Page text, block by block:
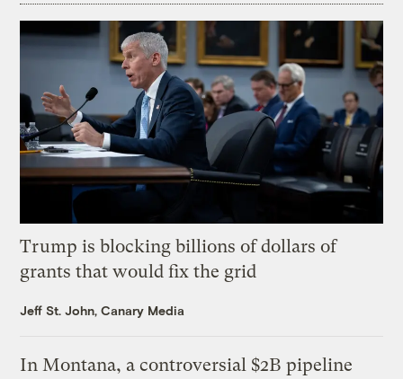
Trump is blocking billions of dollars of
grants that would fix the grid
Jeff St. John, Canary Media
In Montana, a controversial $2B pipeline